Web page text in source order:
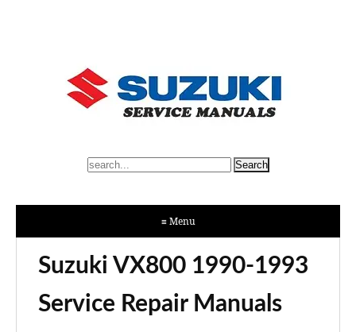
≡ Menu
Suzuki VX800 1990-1993
Service Repair Manuals